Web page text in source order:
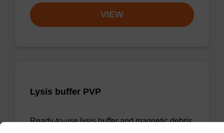
VIEW
Lysis buffer PVP
Ready-to-use lysis buffer and magnetic debris